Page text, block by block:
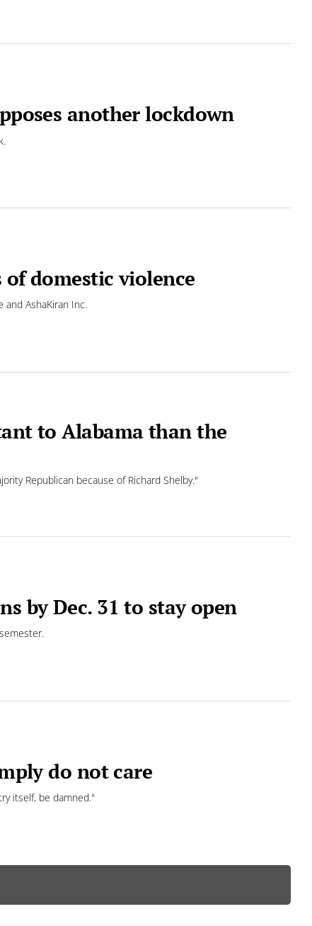
another lockdown
domestic violence
and AshaKiran Inc.
to Alabama than the
Republican because of Richard Shelby."
by Dec. 31 to stay open
do not care
itself, be damned."